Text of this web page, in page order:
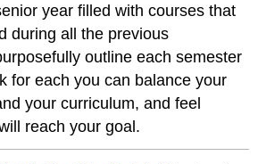
year filled with courses that
during all the previous
outline each semester
for each you can balance your
your curriculum, and feel
reach your goal.